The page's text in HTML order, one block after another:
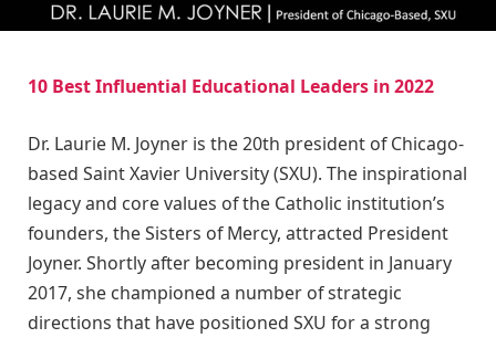
10 Best Influential Educational Leaders in 2022
Dr. Laurie M. Joyner is the 20th president of Chicago-
based Saint Xavier University (SXU). The inspirational
legacy and core values of the Catholic institution’s
founders, the Sisters of Mercy, attracted President
Joyner. Shortly after becoming president in January
2017, she championed a number of strategic
directions that have positioned SXU for a strong